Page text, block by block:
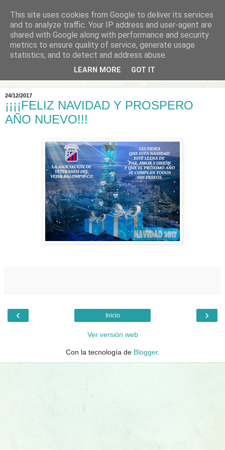
24/12/2017
¡¡¡¡FELIZ NAVIDAD Y PROSPERO
AÑO NUEVO!!!
‹ ›
Inicio
Ver versión web
Con la tecnología de Blogger.
This site uses cookies from Google to deliver its services
and to analyze traffic. Your IP address and user-agent are
shared with Google along with performance and security
metrics to ensure quality of service, generate usage
statistics, and to detect and address abuse.
LEARN MORE GOT IT